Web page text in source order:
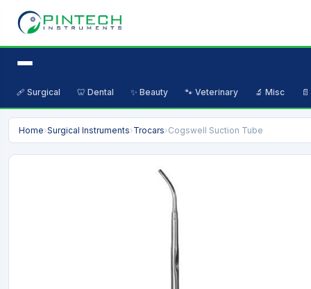
🩹 Surgical 🦷 Dental ✨ Beauty 🐾 Veterinary 🔬 Misc
Home›Surgical Instruments›Trocars›Cogswell Suction Tube